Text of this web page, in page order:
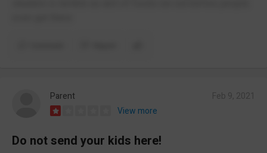
Parent
View more
Do not send your kids here!